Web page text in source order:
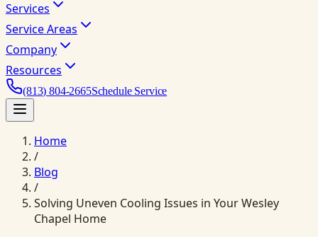
Services
Service Areas
Company
Resources
(813) 804-2665Schedule Service
Home
/
Blog
/
Solving Uneven Cooling Issues in Your Wesley
Chapel Home